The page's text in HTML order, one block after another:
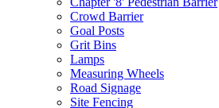
Crowd Barrier
Goal Posts
Grit Bins
Lamps
Measuring Wheels
Road Signage
Site Fencing